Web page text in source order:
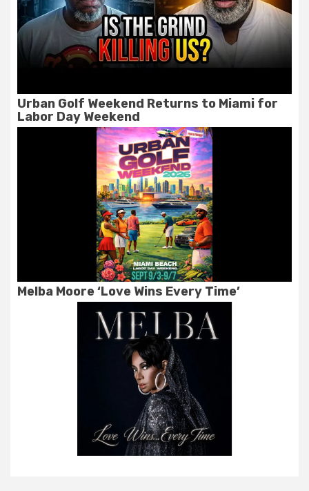
Urban Golf Weekend Returns to Miami for
Labor Day Weekend
Melba Moore ‘Love Wins Every Time’